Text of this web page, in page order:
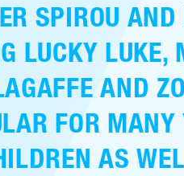
SPIROU
LUCKY LUKE,
AND
FOR MANY
AS